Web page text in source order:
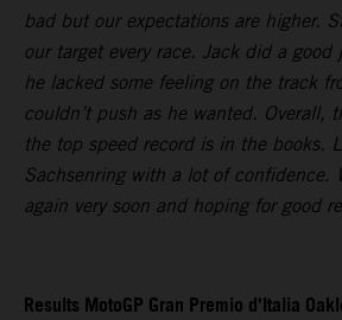
bad but our expectations are higher.
our target every race. Jack did a
he lacked some feeling on the track
couldn’t push as he wanted. Overall,
the top speed record is in the books.
Sachsenring with a lot of confidence.
again very soon and hoping for good
Results MotoGP Gran Premio d’Italia